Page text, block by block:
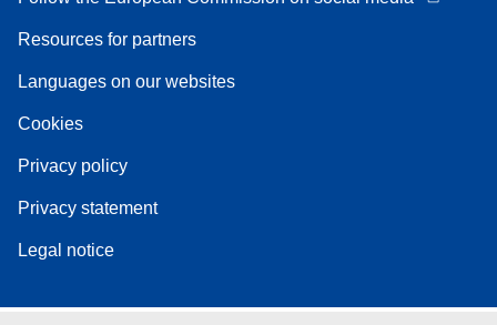
Resources for partners
Languages on our websites
Cookies
Privacy policy
Privacy statement
Legal notice